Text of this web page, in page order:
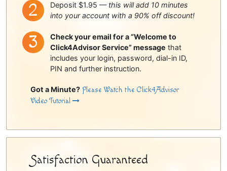
Deposit $1.95 — this will add 10 minutes
into your account with a 90% off discount!
Check your email for a “Welcome to
Click4Advisor Service” message that
includes your login, password, dial-in ID,
PIN and further instruction.
Got a Minute? Please Watch the Click4Advisor
Video Tutorial
Satisfaction Guaranteed